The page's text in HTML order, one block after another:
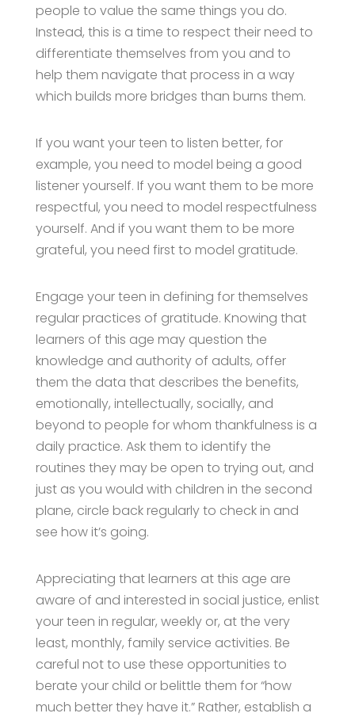
people to value the same things you do.
Instead, this is a time to respect their need to
differentiate themselves from you and to
help them navigate that process in a way
which builds more bridges than burns them.
If you want your teen to listen better, for
example, you need to model being a good
listener yourself. If you want them to be more
respectful, you need to model respectfulness
yourself. And if you want them to be more
grateful, you need first to model gratitude.
Engage your teen in defining for themselves
regular practices of gratitude. Knowing that
learners of this age may question the
knowledge and authority of adults, offer
them the data that describes the benefits,
emotionally, intellectually, socially, and
beyond to people for whom thankfulness is a
daily practice. Ask them to identify the
routines they may be open to trying out, and
just as you would with children in the second
plane, circle back regularly to check in and
see how it’s going.
Appreciating that learners at this age are
aware of and interested in social justice, enlist
your teen in regular, weekly or, at the very
least, monthly, family service activities. Be
careful not to use these opportunities to
berate your child or belittle them for “how
much better they have it.” Rather, establish a